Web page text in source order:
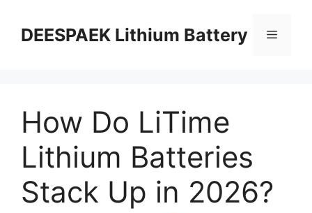
DEESPAEK Lithium Battery
How Do LiTime
Lithium Batteries
Stack Up in 2026?